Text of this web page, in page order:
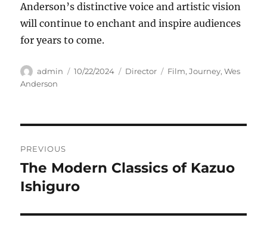
Anderson’s distinctive voice and artistic vision
will continue to enchant and inspire audiences
for years to come.
Author
admin
Posted
10/22/2024 Categories
Director Tags
Film,Journey,Wes
Anderson
pos
PREVIOUS
Previous
post:
The Modern Classics of Kazuo
Ishiguro